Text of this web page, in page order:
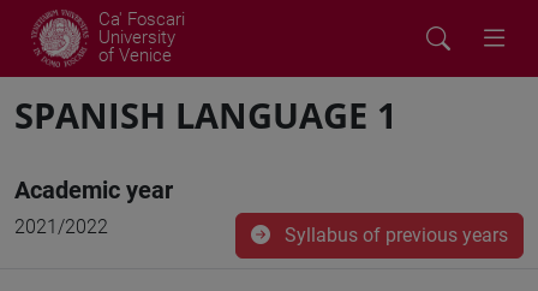
Ca' Foscari
University
of Venice
SPANISH LANGUAGE 1
Academic year
2021/2022 Syllabus of previous years